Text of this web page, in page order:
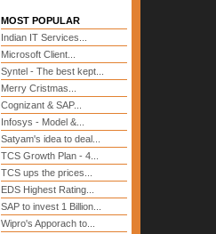
MOST POPULAR
Indian IT Services...
Microsoft Client...
Syntel - The best kept...
Merry Cristmas...
Cognizant & SAP...
Infosys - Model &...
Satyam's idea to deal...
TCS Growth Plan - 4...
TCS ups the prices...
EDS Highest Rating...
SAP to invest 1 Billion...
Wipro's Apporach to...